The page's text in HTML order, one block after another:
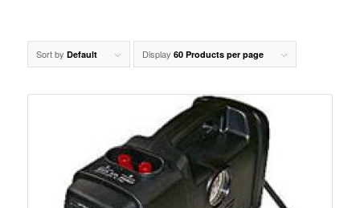
Sort by Default Display 60 Products per page